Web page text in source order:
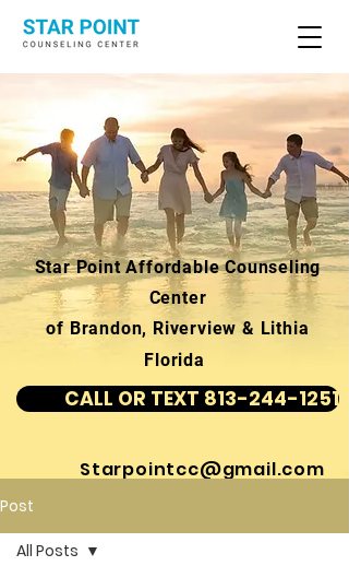
Star Point Affordable Counseling
Center
of Brandon, Riverview & Lithia
Florida
CALL OR TEXT 813-244-1251
Starpointcc@gmail.com
Post
All Posts